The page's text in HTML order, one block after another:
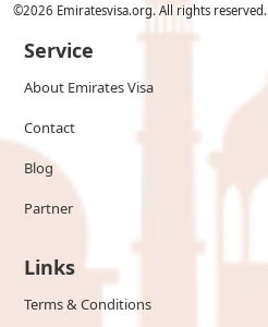
©2026 Emiratesvisa.org. All rights reserved.
Service
About Emirates Visa
Contact
Blog
Partner
Links
Terms & Conditions